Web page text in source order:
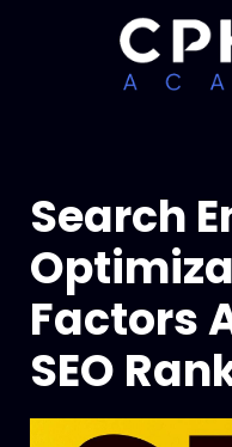
Search
Factors
SEO